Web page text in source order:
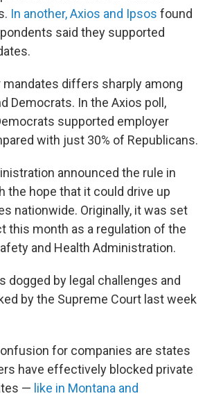
In another, Axios and Ipsos found
said they supported
differs sharply among
Democrats. In the Axios poll,
supported employer
with just 30% of Republicans.
announced the rule in
the hope that it could drive up
nationwide. Originally, it was set
this month as a regulation of the
and Health Administration.
dogged by legal challenges and
by the Supreme Court last week
for companies are states
have effectively blocked private
— like in Montana and